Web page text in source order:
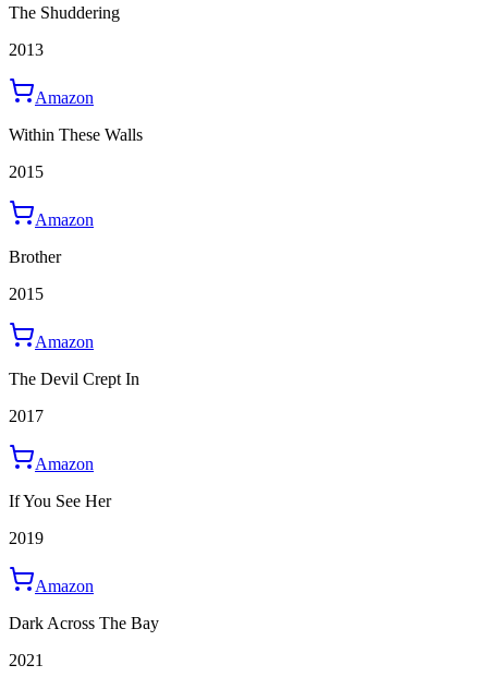
The Shuddering
2013
Amazon
Within These Walls
2015
Amazon
Brother
2015
Amazon
The Devil Crept In
2017
Amazon
If You See Her
2019
Amazon
Dark Across The Bay
2021